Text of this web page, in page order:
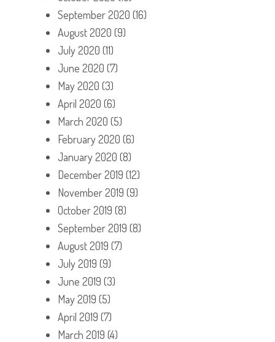
September 2020 (16)
August 2020 (9)
July 2020 (11)
June 2020 (7)
May 2020 (3)
April 2020 (6)
March 2020 (5)
February 2020 (6)
January 2020 (8)
December 2019 (12)
November 2019 (9)
October 2019 (8)
September 2019 (8)
August 2019 (7)
July 2019 (9)
June 2019 (3)
May 2019 (5)
April 2019 (7)
March 2019 (4)